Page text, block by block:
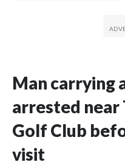
Man carrying
arrested near
Golf Club
visit